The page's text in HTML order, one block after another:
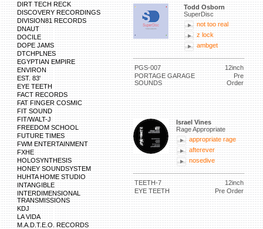
DIRT TECH RECK
DISCOVERY RECORDINGS
DIVISION81 RECORDS
DNAUT
DOCILE
DOPE JAMS
DTCHPLNES
EGYPTIAN EMPIRE
ENVIRON
EST. 83'
EYE TEETH
FACT RECORDS
FAT FINGER COSMIC
FIT SOUND
FIT/WALT-J
FREEDOM SCHOOL
FUTURE TIMES
FWM ENTERTAINMENT
FXHE
HOLOSYNTHESIS
HONEY SOUNDSYSTEM
HUHTA HOME STUDIO
INTANGIBLE
INTERDIMENSIONAL
TRANSMISSIONS
KDJ
LA VIDA
M.A.D.T.E.O. RECORDS
Todd Osborn
SuperDisc
not too real
z lock
ambget
PGS-007
12inch
PORTAGE GARAGE
SOUNDS
Pre
Order
Israel Vines
Rage Appropriate
appropriate rage
afterever
nosedive
TEETH-7
12inch
EYE TEETH
Pre Order